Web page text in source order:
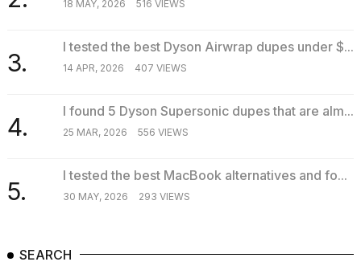
18 MAY, 2026 516 VIEWS
3.
I tested the best Dyson Airwrap dupes under $...
14 APR, 2026 407 VIEWS
4.
I found 5 Dyson Supersonic dupes that are alm...
25 MAR, 2026 556 VIEWS
5.
I tested the best MacBook alternatives and fo...
30 MAY, 2026 293 VIEWS
SEARCH